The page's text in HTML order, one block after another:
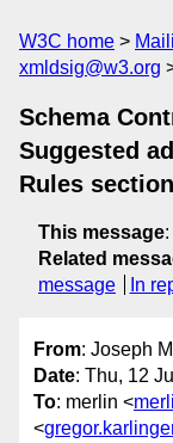
W3C home
xmldsig@w3.org
Schema
Suggested
Rules
This message:
Related
message
In
From: Joseph
Date: Thu, 12
To: merlin <
<